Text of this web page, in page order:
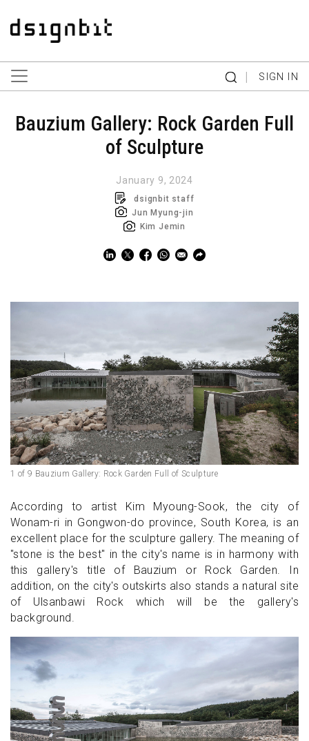
| SIGN IN
Bauzium Gallery: Rock Garden Full
of Sculpture
January 9, 2024
dsignbit staff
Jun Myung-jin
Kim Jemin
1 of 9 Bauzium Gallery: Rock Garden Full of Sculpture
According to artist Kim Myoung-Sook, the city of
Wonam-ri in Gongwon-do province, South Korea, is an
excellent place for the sculpture gallery. The meaning of
"stone is the best" in the city's name is in harmony with
this gallery's title of Bauzium or Rock Garden. In
addition, on the city's outskirts also stands a natural site
of Ulsanbawi Rock which will be the gallery's
background.